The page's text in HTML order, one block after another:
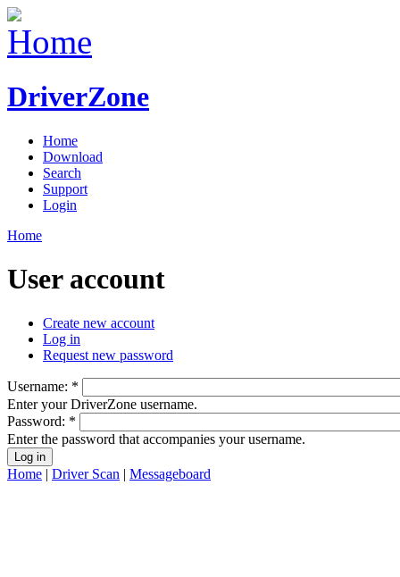
DriverZone
Home
Download
Search
Support
Login
Home
User account
Create new account
Log in
Request new password
Username: *
Enter your DriverZone username.
Password: *
Enter the password that accompanies your username.
Home | Driver Scan | Messageboard